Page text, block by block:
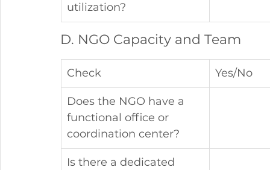
utilization?
D. NGO Capacity and Team
Check Yes/No
Does the NGO have a
functional office or
coordination center?
Is there a dedicated